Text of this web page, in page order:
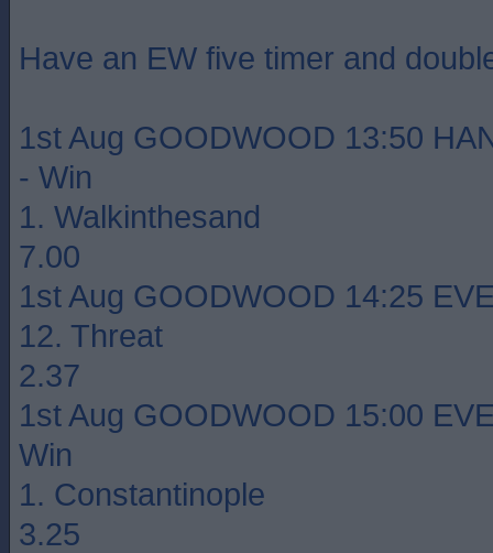
Have an EW five timer and
1st Aug GOODWOOD 13:50
- Win
1. Walkinthesand
7.00
1st Aug GOODWOOD 14:25
12. Threat
2.37
1st Aug GOODWOOD 15:00
Win
1. Constantinople
3.25